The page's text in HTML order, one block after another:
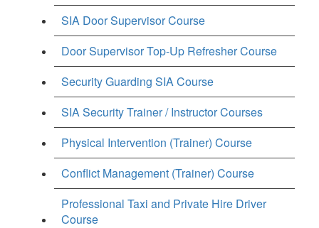
SIA Door Supervisor Course
Door Supervisor Top-Up Refresher Course
Security Guarding SIA Course
SIA Security Trainer / Instructor Courses
Physical Intervention (Trainer) Course
Conflict Management (Trainer) Course
Professional Taxi and Private Hire Driver
Course